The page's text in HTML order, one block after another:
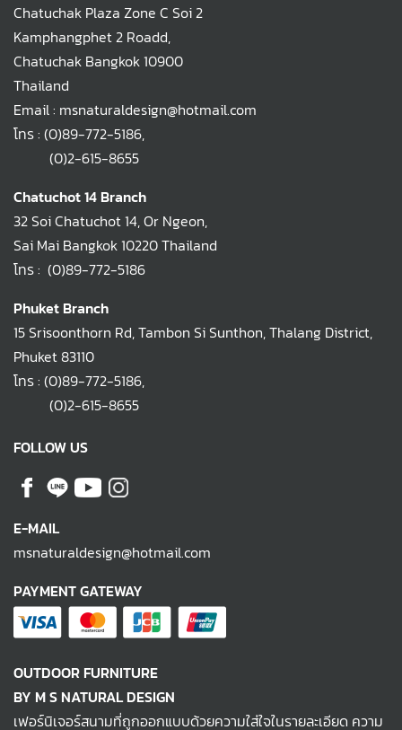
Chatuchak Plaza Zone C Soi 2
Kamphangphet 2 Roadd,
Chatuchak Bangkok 10900
Thailand
Email : msnaturaldesign@hotmail.com
โทร : (0)89-772-5186,
(0)2-615-8655
Chatuchot 14 Branch
32 Soi Chatuchot 14, Or Ngeon,
Sai Mai Bangkok 10220 Thailand
โทร : (0)89-772-5186
Phuket Branch
15 Srisoonthorn Rd, Tambon Si Sunthon, Thalang District,
Phuket 83110
โทร : (0)89-772-5186,
(0)2-615-8655
FOLLOW US
E-MAIL
msnaturaldesign@hotmail.com
PAYMENT GATEWAY
OUTDOOR FURNITURE
BY M S NATURAL DESIGN
เฟอร์นิเจอร์สนามที่ถูกออกแบบด้วยความใส่ใจในรายละเอียด ความ